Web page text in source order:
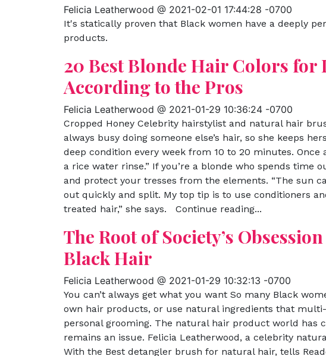
Felicia Leatherwood @ 2021-02-01 17:44:28 -0700
It's statically proven that Black women have a deeply
products.
20 Best Blonde Hair Colors for
According to the Pros
Felicia Leatherwood @ 2021-01-29 10:36:24 -0700
Cropped Honey Celebrity hairstylist and natural hair
always busy doing someone else’s hair, so she keeps
deep condition every week from 10 to 20 minutes.
a rice water rinse.” If you’re a blonde who spends time
and protect your tresses from the elements. “The sun
out quickly and split. My top tip is to use conditioners
treated hair,” she says. Continue reading...
The Root of Society’s
Black Hair
Felicia Leatherwood @ 2021-01-29 10:32:13 -0700
You can’t always get what you want So many Black
own hair products, or use natural ingredients that
personal grooming. The natural hair product world has
remains an issue. Felicia Leatherwood, a celebrity
With the Best detangler brush for natural hair, tells